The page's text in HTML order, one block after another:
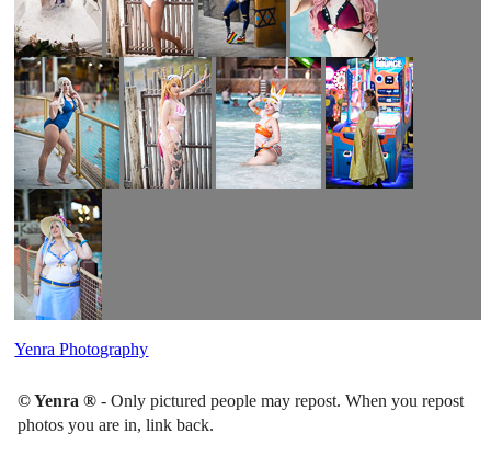
Yenra Photography
© Yenra ® - Only pictured people may repost. When you repost
photos you are in, link back.